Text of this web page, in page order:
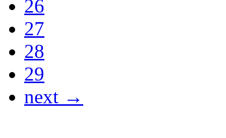
26
27
28
29
next →